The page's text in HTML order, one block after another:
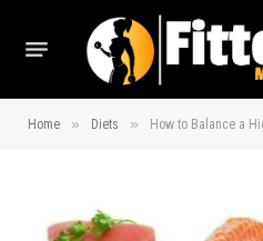
Home » Diets » How to Balance a